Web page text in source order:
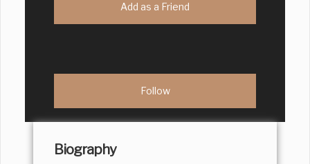
Add as a Friend
Biography